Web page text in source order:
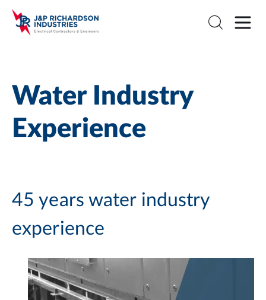
Water Industry
Experience
45 years water industry
experience